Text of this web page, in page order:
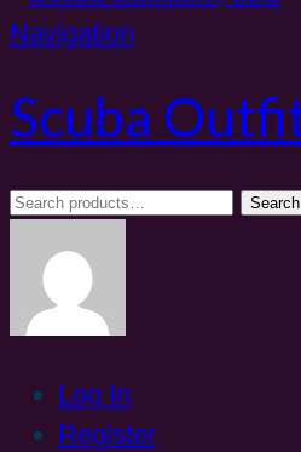
Navigation
Scuba
Search
Search
Log In
Register